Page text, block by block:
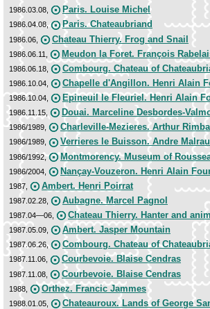
1986.03.08, Paris. Louise Michel
1986.04.08, Paris. Chateaubriand
1986.06, Chateau Thierry. Frog and Snail
1986.06.11, Meudon la Foret. François
1986.06.18, Combourg. Chateau of
1986.10.04, Chapelle d'Angillon. Henri Alain
1986.10.04, Epineuil le Fleuriel. Henri Alain
1986.11.15, Douai. Marceline Desbordes-
1986/1989, Charleville-Mezieres. Arthur
1986/1989, Verrieres le Buisson. Andre
1986/1992, Montmorency. Museum of
1986/2004, Nançay-Vouzeron. Henri Alain
1987, Ambert. Henri Poirrat
1987.02.28, Aubagne. Marcel Pagnol
1987.04—06, Chateau Thierry. Hanter and
1987.05.09, Ambert. Jasper Mountain
1987.06.26, Combourg. Chateau of
1987.11.06, Courbevoie. Blaise Cendras
1987.11.08, Courbevoie. Blaise Cendras
1988, Orthez. Francic Jammes
1988.01.05, Chateauroux. Lands of George